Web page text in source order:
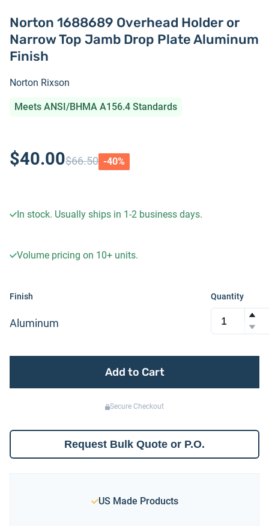
Norton 1688689 Overhead Holder or
Narrow Top Jamb Drop Plate Aluminum
Finish
Norton Rixson
Meets ANSI/BHMA A156.4 Standards
$40.00$66.50 -40%
In stock. Usually ships in 1-2 business days.
Volume pricing on 10+ units.
Finish
Aluminum
Quantity
Add to Cart
Secure Checkout
Request Bulk Quote or P.O.
US Made Products